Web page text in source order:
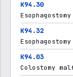
K94.30
K94.32
K94.03
Colostomy